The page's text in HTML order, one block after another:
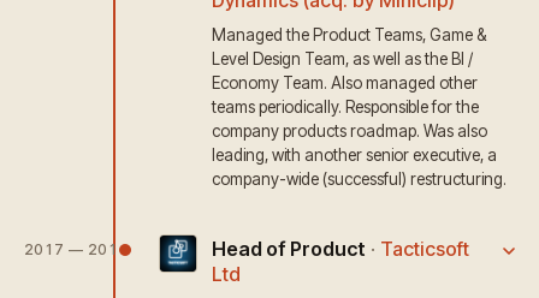
Managed the Product Teams, Game &
Level Design Team, as well as the BI /
Economy Team. Also managed other
teams periodically. Responsible for the
company products roadmap. Was also
leading, with another senior executive, a
company-wide (successful) restructuring.
2017 — 2018 Head of Product · Tacticsoft
Ltd